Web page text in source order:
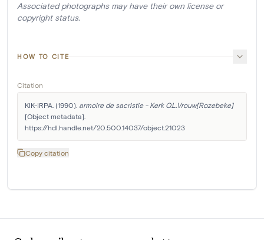
Associated photographs may have their own license or
copyright status.
HOW TO CITE
Citation
KIK-IRPA. (1990). armoire de sacristie - Kerk O.L.Vrouw[Rozebeke]
[Object metadata].
https://hdl.handle.net/20.500.14037/object.21023
Copy citation